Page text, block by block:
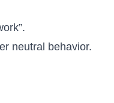
neutral behavior.